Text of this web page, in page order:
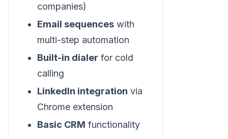
companies)
Email sequences with
multi-step automation
Built-in dialer for cold
calling
LinkedIn integration via
Chrome extension
Basic CRM functionality